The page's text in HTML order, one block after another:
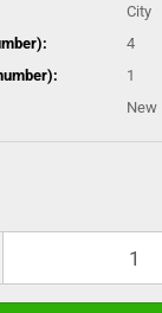
City
4
1
New